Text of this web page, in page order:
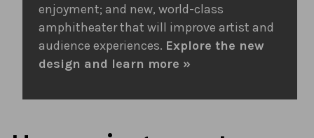
enjoyment; and new, world-class
amphitheater that will improve artist and
audience experiences. Explore the new
design and learn more »